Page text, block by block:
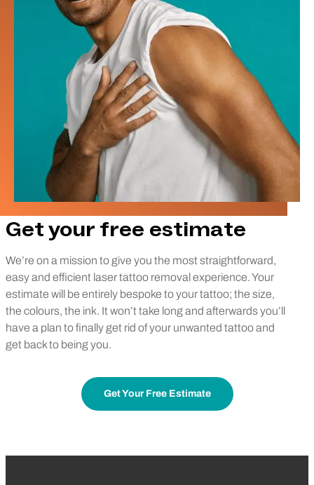
Get your free estimate
We’re on a mission to give you the most straightforward,
easy and efficient laser tattoo removal experience. Your
estimate will be entirely bespoke to your tattoo; the size,
the colours, the ink. It won’t take long and afterwards you’ll
have a plan to finally get rid of your unwanted tattoo and
get back to being you.
Get Your Free Estimate